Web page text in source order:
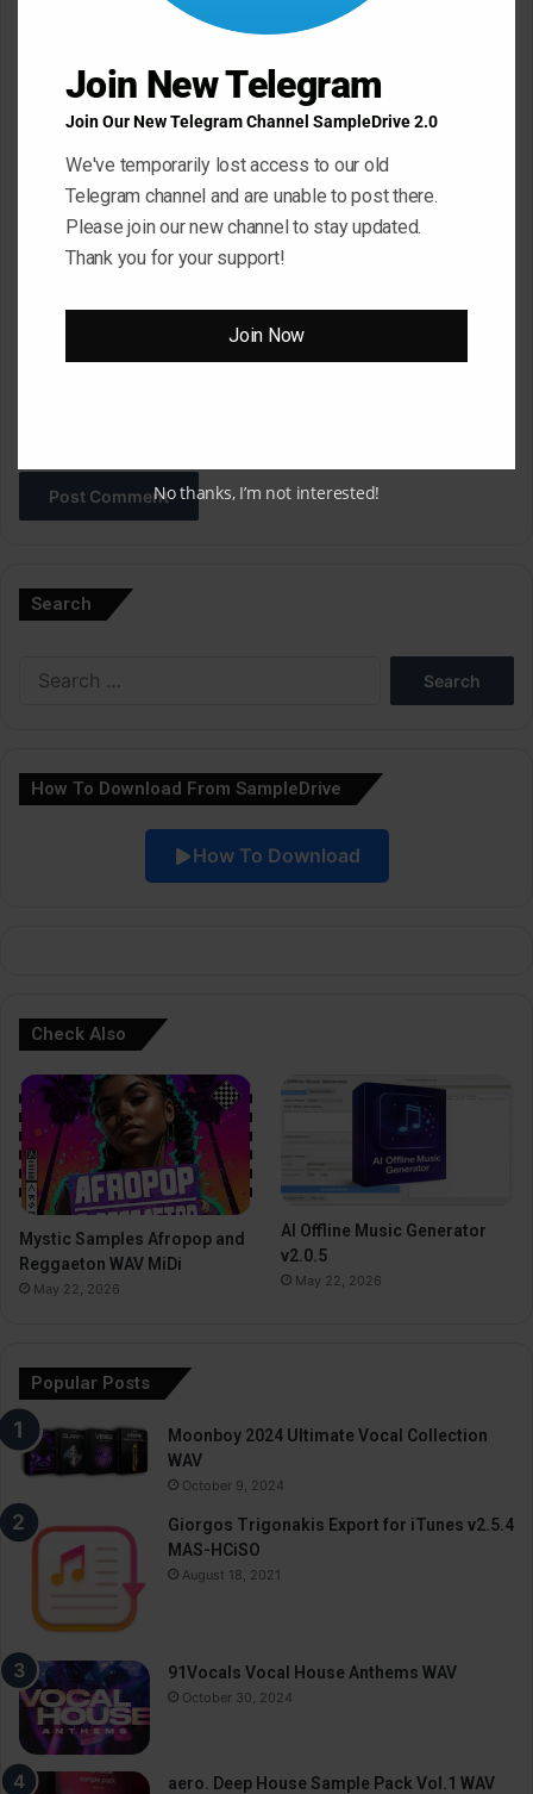
*
*
Website
Search
How To Download From SampleDrive
How To Download
Check Also
Mystic Samples Afropop and
Reggaeton WAV MiDi
May 22, 2026
AI Offline Music Generator
v2.0.5
May 22, 2026
Popular Posts
Moonboy 2024 Ultimate Vocal Collection
WAV
October 9, 2024
Giorgos Trigonakis Export for iTunes v2.5.4
MAS-HCiSO
August 18, 2021
91Vocals Vocal House Anthems WAV
October 30, 2024
aero. Deep House Sample Pack Vol.1 WAV
Join New Telegram
Join Our New Telegram Channel SampleDrive 2.0
We've temporarily lost access to our old
Telegram channel and are unable to post there.
Please join our new channel to stay updated.
Thank you for your support!
Join Now
No thanks, I’m not interested!